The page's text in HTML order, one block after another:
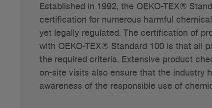
Established in 1992, the OEKO-TEX®
certification for numerous harmful
yet legally regulated. The certification of
with OEKO-TEX® Standard 100 is that all
the required criteria. Extensive product
on-site visits also ensure that the industry
awareness of the responsible use of